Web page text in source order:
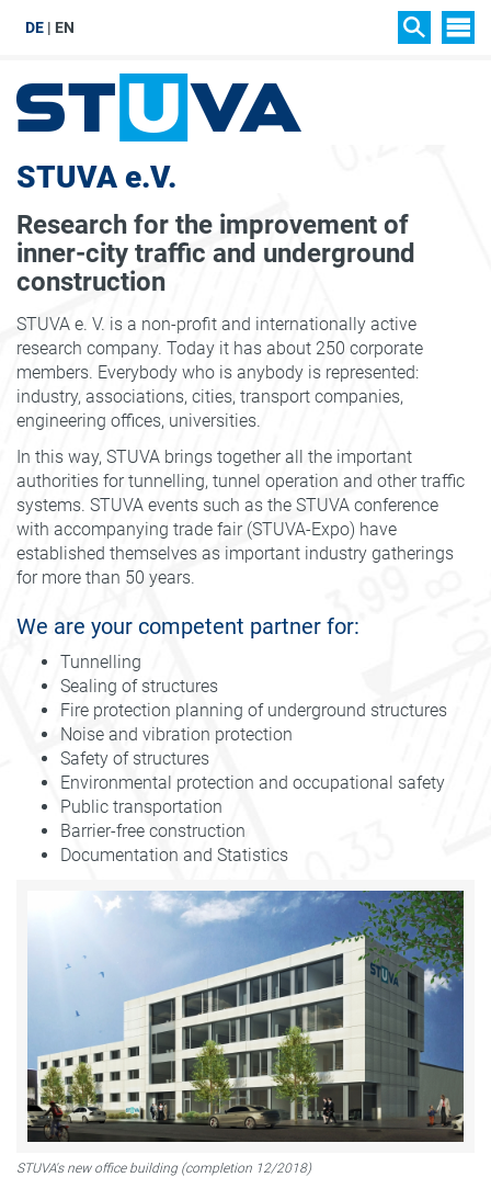
DE EN
STUVA e.V.
Research for the improvement of
inner-city traffic and underground
construction
STUVA e. V. is a non-profit and internationally active
research company. Today it has about 250 corporate
members. Everybody who is anybody is represented:
industry, associations, cities, transport companies,
engineering offices, universities.
In this way, STUVA brings together all the important
authorities for tunnelling, tunnel operation and other traffic
systems. STUVA events such as the STUVA conference
with accompanying trade fair (STUVA-Expo) have
established themselves as important industry gatherings
for more than 50 years.
We are your competent partner for:
Tunnelling
Sealing of structures
Fire protection planning of underground structures
Noise and vibration protection
Safety of structures
Environmental protection and occupational safety
Public transportation
Barrier-free construction
Documentation and Statistics
STUVA's new office building (completion 12/2018)